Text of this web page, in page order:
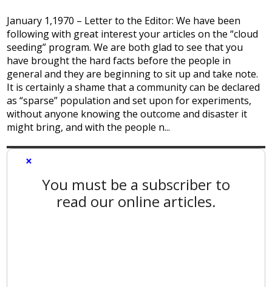
January 1,1970 – Letter to the Editor: We have been
following with great interest your articles on the “cloud
seeding” program. We are both glad to see that you
have brought the hard facts before the people in
general and they are beginning to sit up and take note.
It is certainly a shame that a community can be declared
as “sparse” population and set upon for experiments,
without anyone knowing the outcome and disaster it
might bring, and with the people n...
×
You must be a subscriber to
read our online articles.